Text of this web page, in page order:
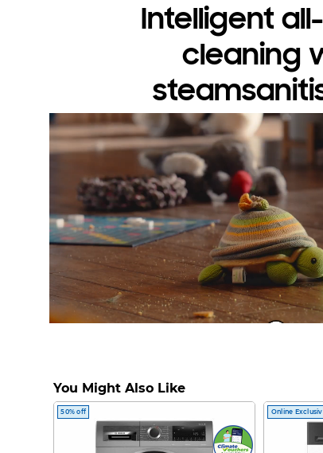
Intelligent
cleaning
Clean &
You Might Also Like
50% off Online